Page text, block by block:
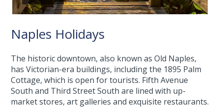
Naples Holidays
The historic downtown, also known as Old Naples,
has Victorian-era buildings, including the 1895 Palm
Cottage, which is open for tourists. Fifth Avenue
South and Third Street South are lined with up-
market stores, art galleries and exquisite restaurants.